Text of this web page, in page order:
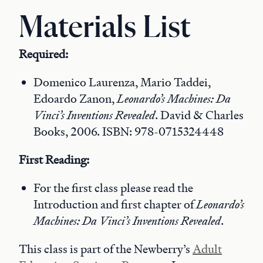
Materials List
Required:
Domenico Laurenza, Mario Taddei,
Edoardo Zanon,Leonardo’s Machines: Da
Vinci’s Inventions Revealed. David & Charles
Books, 2006. ISBN: 978-0715324448
First Reading:
For the first class please read the
Introduction and first chapter ofLeonardo’s
Machines: Da Vinci’s Inventions Revealed.
This class is part of the Newberry’sAdult